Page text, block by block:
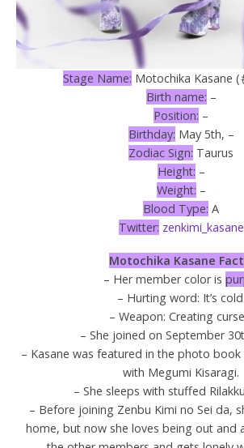
Stage Name: Motochika Kasane (
Birth name: –
Position: –
Birthday: May 5th, –
Zodiac Sign: Taurus
Height: –
Weight: –
Blood Type: A
Twitter: zenkimi_kasane
Motochika Kasane
– Her member color is
– Hurting word: It’s cold.
– Weapon: Creating
– She joined on September
– Kasane was featured in the photo book
with Megumi Kisaragi.
– She sleeps with stuffed
– Before joining Zenbu Kimi no Sei da,
home, but now she loves being out and